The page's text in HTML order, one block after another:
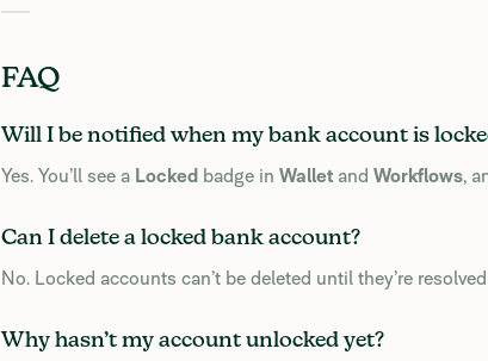
FAQ
Will I be notified when my bank account is
Yes. You’ll see a Locked badge in Wallet and Workflows,
Can I delete a locked bank account?
No. Locked accounts can’t be deleted until they’re
Why hasn’t my account unlocked yet?